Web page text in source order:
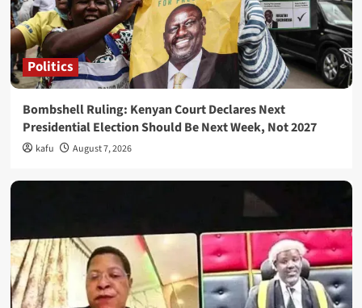
Politics
Bombshell Ruling: Kenyan Court Declares Next
Presidential Election Should Be Next Week, Not 2027
kafu August 7, 2026